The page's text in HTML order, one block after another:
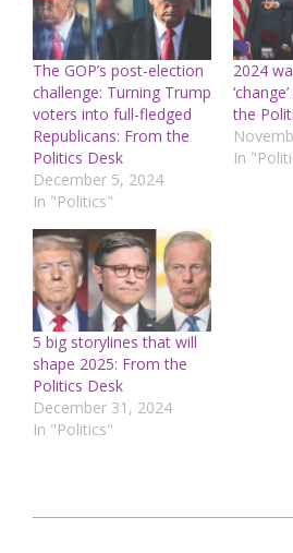
The GOP’s post-election
challenge: Turning Trump
voters into full-fledged
Republicans: From the
Politics Desk
December 5, 2024
In "Politics"
2024
the
In
5 big storylines that will
shape 2025: From the
Politics Desk
December 31, 2024
In "Politics"